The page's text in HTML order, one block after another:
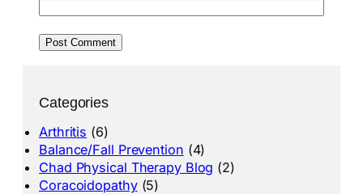
Categories
Arthritis (6)
Balance/Fall Prevention (4)
Chad Physical Therapy Blog (2)
Coracoidopathy(5)